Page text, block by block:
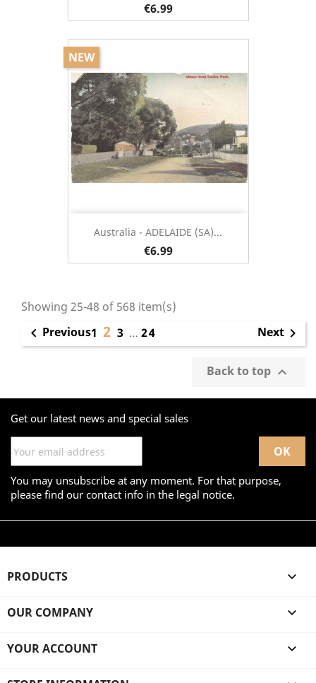
€6.99
Australia - ADELAIDE (SA)...
€6.99
NEW
Showing 25-48 of 568 item(s)
 Previous1 2 3 … 24 Next 
Back to top 
Get our latest news and special sales
You may unsubscribe at any moment. For that purpose,
please find our contact info in the legal notice.
PRODUCTS 
OUR COMPANY 
YOUR ACCOUNT 